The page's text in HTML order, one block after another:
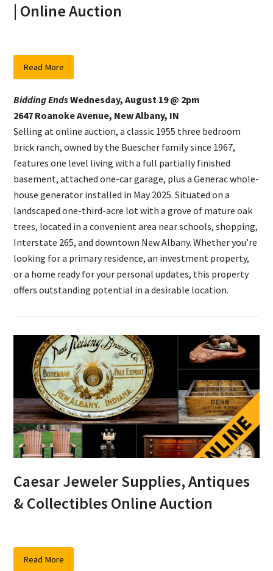
| Online Auction
Read More
Bidding EndsWednesday, August 19 @ 2pm
2647 Roanoke Avenue, New Albany, IN
Selling at online auction, a classic 1955 three bedroom
brick ranch, owned by the Buescher family since 1967,
features one level living with a full partially finished
basement, attached one-car garage, plus a Generac whole-
house generator installed in May 2025. Situated on a
landscaped one-third-acre lot with a grove of mature oak
trees, located in a convenient area near schools, shopping,
Interstate 265, and downtown New Albany. Whether you’re
looking for a primary residence, an investment property,
or a home ready for your personal updates, this property
offers outstanding potential in a desirable location.
Caesar Jeweler Supplies, Antiques
& Collectibles Online Auction
Read More